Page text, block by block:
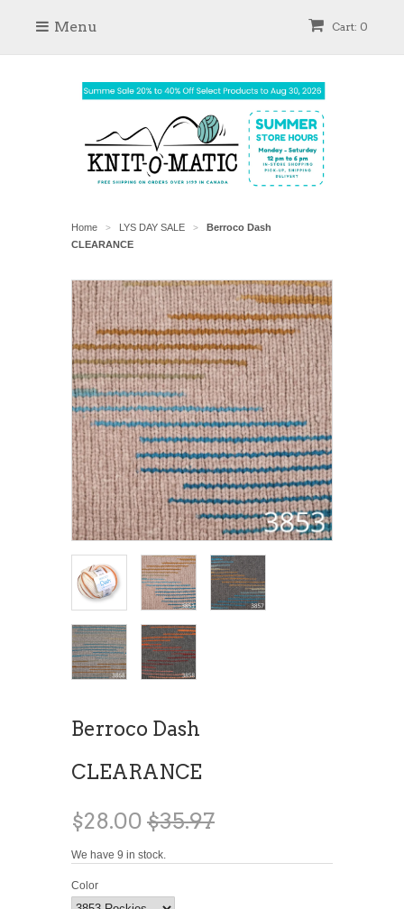
Cart: 0
Menu
Home > LYS DAY SALE >
Berroco Dash
CLEARANCE
Berroco Dash
CLEARANCE
$28.00 $35.97
We have 9 in stock.
Color